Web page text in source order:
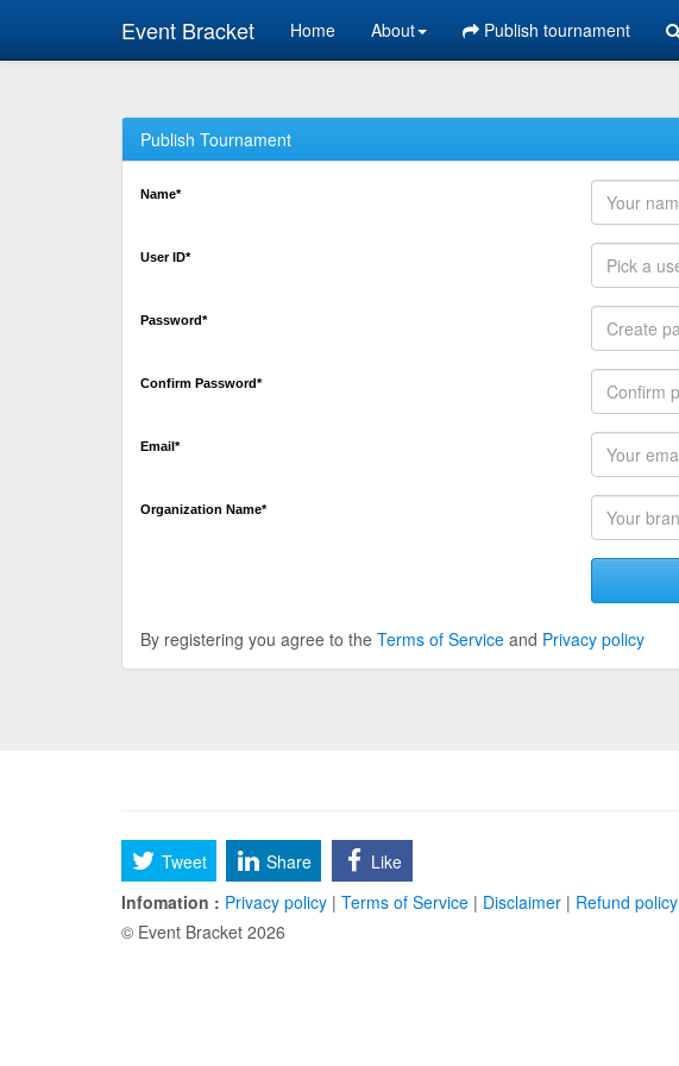
Event Bracket Home About Publish tournament
Publish Tournament
Name*
User ID*
Password*
Confirm Password*
Email*
Organization Name*
By registering you agree to the Terms of Service and Privacy policy
Tweet Share
Like
Infomation : Privacy policy | Terms of Service | Disclaimer | Refund policy
© Event Bracket 2026